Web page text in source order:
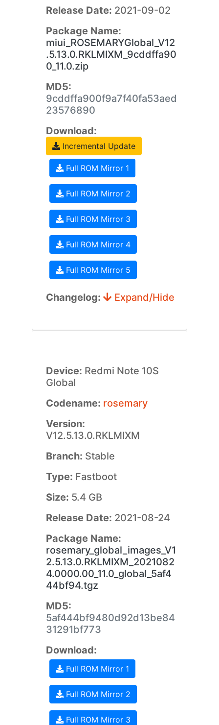
Release Date: 2021-09-02
Package Name:
miui_ROSEMARYGlobal_V12
.5.13.0.RKLMIXM_9cddffa90
0_11.0.zip
MD5:
9cddffa900f9a7f40fa53aed
23576890
Download:
Incremental Update
Full ROM Mirror 1
Full ROM Mirror 2
Full ROM Mirror 3
Full ROM Mirror 4
Full ROM Mirror 5
Changelog: Expand/Hide
Device: Redmi Note 10S
Global
Codename: rosemary
Version:
V12.5.13.0.RKLMIXM
Branch: Stable
Type: Fastboot
Size: 5.4 GB
Release Date: 2021-08-24
Package Name:
rosemary_global_images_V1
2.5.13.0.RKLMIXM_2021082
4.0000.00_11.0_global_5af4
44bf94.tgz
MD5:
5af444bf9480d92d13be84
31291bf773
Download:
Full ROM Mirror 1
Full ROM Mirror 2
Full ROM Mirror 3